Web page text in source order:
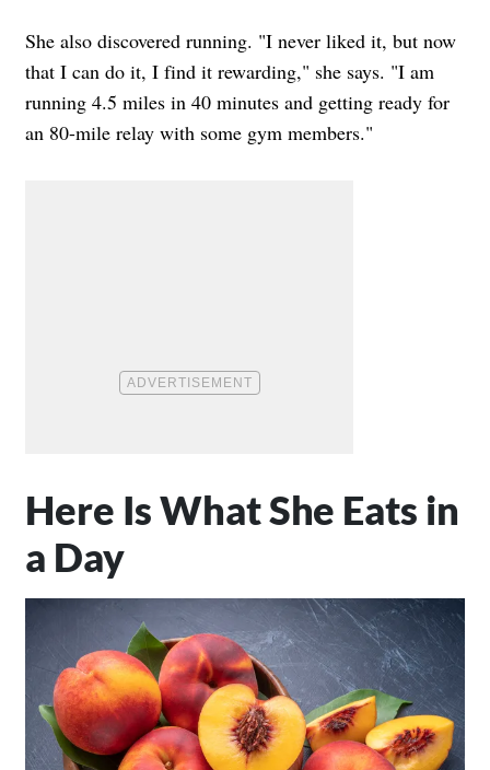
She also discovered running. "I never liked it, but now
that I can do it, I find it rewarding," she says. "I am
running 4.5 miles in 40 minutes and getting ready for
an 80-mile relay with some gym members."
Here Is What She Eats in
a Day